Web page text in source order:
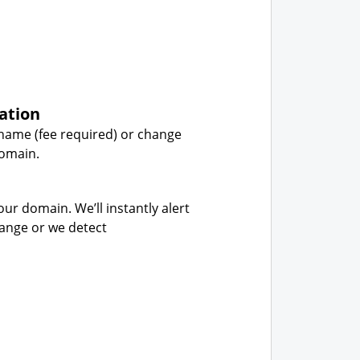
(fee required) or change
domain. We’ll instantly alert
or we detect